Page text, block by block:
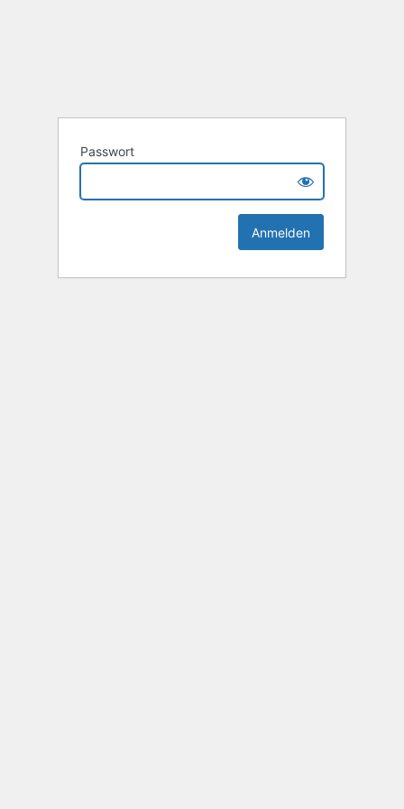
Passwort